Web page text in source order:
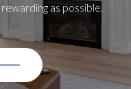
as possible.